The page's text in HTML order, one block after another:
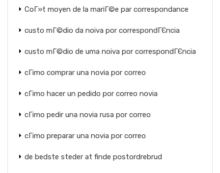
CoГ»t moyen de la mariГ©e par correspondance
custo mГ©dio da noiva por correspondГЄncia
custo mГ©dio de uma noiva por correspondГЄncia
cГіmo comprar una novia por correo
cГіmo hacer un pedido por correo novia
cГіmo pedir una novia rusa por correo
cГіmo preparar una novia por correo
de bedste steder at finde postordrebrud